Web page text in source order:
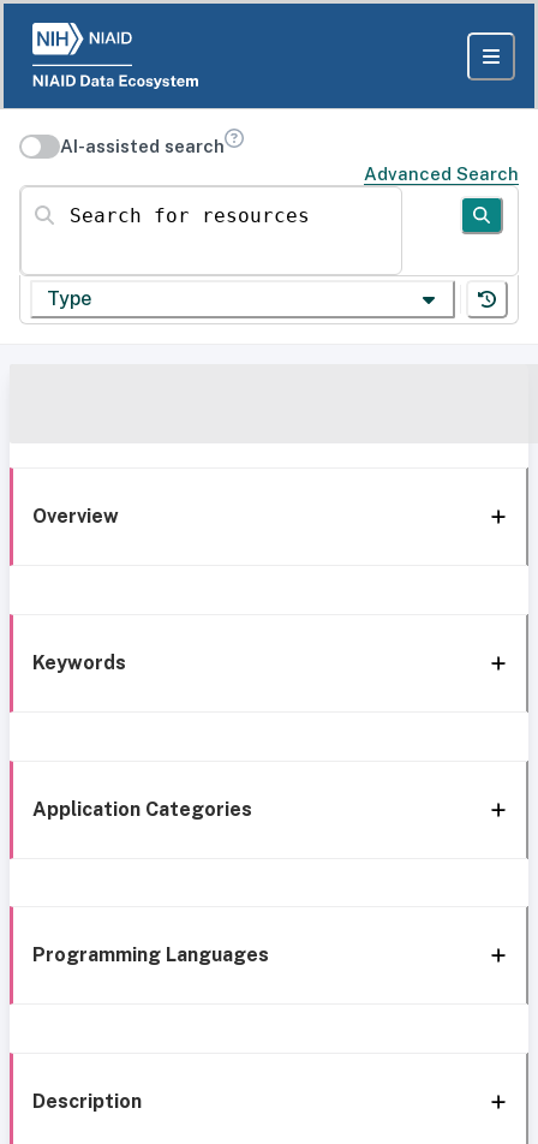
AI-assisted search
Advanced Search
Search for resources
Type
Overview
Keywords
Application Categories
Programming Languages
Description